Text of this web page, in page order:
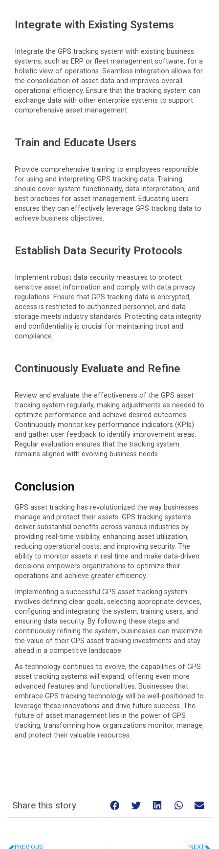
Integrate with Existing Systems
Integrate the GPS tracking system with existing business
systems, such as ERP or fleet management software, for a
holistic view of operations. Seamless integration allows for
the consolidation of asset data and improves overall
operational efficiency. Ensure that the tracking system can
exchange data with other enterprise systems to support
comprehensive asset management.
Train and Educate Users
Provide comprehensive training to employees responsible
for using and interpreting GPS tracking data. Training
should cover system functionality, data interpretation, and
best practices for asset management. Educating users
ensures they can effectively leverage GPS tracking data to
achieve business objectives.
Establish Data Security Protocols
Implement robust data security measures to protect
sensitive asset information and comply with data privacy
regulations. Ensure that GPS tracking data is encrypted,
access is restricted to authorized personnel, and data
storage meets industry standards. Protecting data integrity
and confidentiality is crucial for maintaining trust and
compliance.
Continuously Evaluate and Refine
Review and evaluate the effectiveness of the GPS asset
tracking system regularly, making adjustments as needed to
optimize performance and achieve desired outcomes.
Continuously monitor key performance indicators (KPIs)
and gather user feedback to identify improvement areas.
Regular evaluation ensures that the tracking system
remains aligned with evolving business needs.
Conclusion
GPS asset tracking has revolutionized the way businesses
manage and protect their assets. GPS tracking systems
deliver substantial benefits across various industries by
providing real-time visibility, enhancing asset utilization,
reducing operational costs, and improving security. The
ability to monitor assets in real time and make data-driven
decisions empowers organizations to optimize their
operations and achieve greater efficiency.
Implementing a successful GPS asset tracking system
involves defining clear goals, selecting appropriate devices,
configuring and integrating the system, training users, and
ensuring data security. By following these steps and
continuously refining the system, businesses can maximize
the value of their GPS asset tracking investments and stay
ahead in a competitive landscape.
As technology continues to evolve, the capabilities of GPS
asset tracking systems will expand, offering even more
advanced features and functionalities. Businesses that
embrace GPS tracking technology will be well-positioned to
leverage these innovations and drive future success. The
future of asset management lies in the power of GPS
tracking, transforming how organizations monitor, manage,
and protect their valuable resources.
Share this story
PREVIOUS NEXT